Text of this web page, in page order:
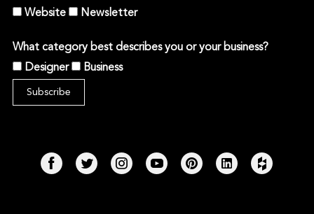
Website
Newsletter
What category best describes you or your business?
Designer
Business